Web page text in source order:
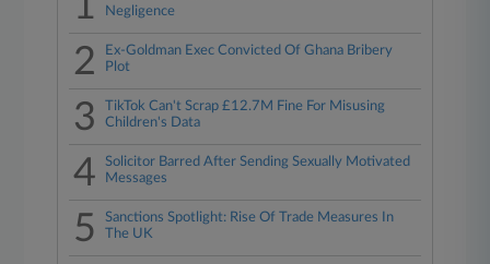
Negligence
2
Ex-Goldman Exec Convicted Of Ghana Bribery
Plot
3
TikTok Can't Scrap £12.7M Fine For Misusing
Children's Data
4
Solicitor Barred After Sending Sexually Motivated
Messages
5
Sanctions Spotlight: Rise Of Trade Measures In
The UK